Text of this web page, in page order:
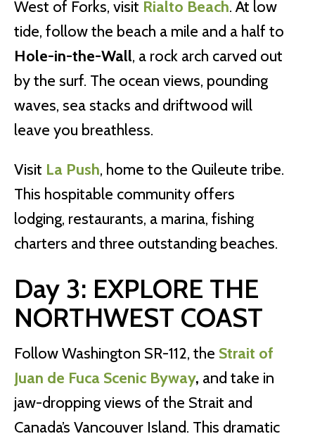
West of Forks, visit Rialto Beach. At low
tide, follow the beach a mile and a half to
Hole-in-the-Wall, a rock arch carved out
by the surf. The ocean views, pounding
waves, sea stacks and driftwood will
leave you breathless.
Visit La Push, home to the Quileute tribe.
This hospitable community offers
lodging, restaurants, a marina, fishing
charters and three outstanding beaches.
Day 3: EXPLORE THE
NORTHWEST COAST
Follow Washington SR-112, the Strait of
Juan de Fuca Scenic Byway, and take in
jaw-dropping views of the Strait and
Canada’s Vancouver Island. This dramatic